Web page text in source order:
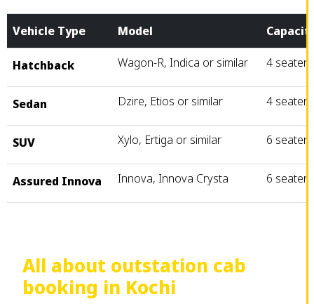
Vehicle Type Model
Hatchback Wagon-R, Indica or similar 4 seater
Sedan Dzire, Etios or similar 4 seater
SUV Xylo, Ertiga or similar 6 seater
Assured Innova Innova, Innova Crysta 6 seater
All about outstation cab
booking in Kochi